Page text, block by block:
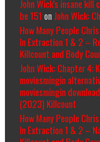
John Wick's insane
be 151 on John Wick:
How Many People
In Extraction 1 & 2 –
Killcount and Body
John Wick: Chapter 4:
moviesmingin
moviesmingin download
(2023) Killcount
How Many People
In Extraction 1 & 2 –